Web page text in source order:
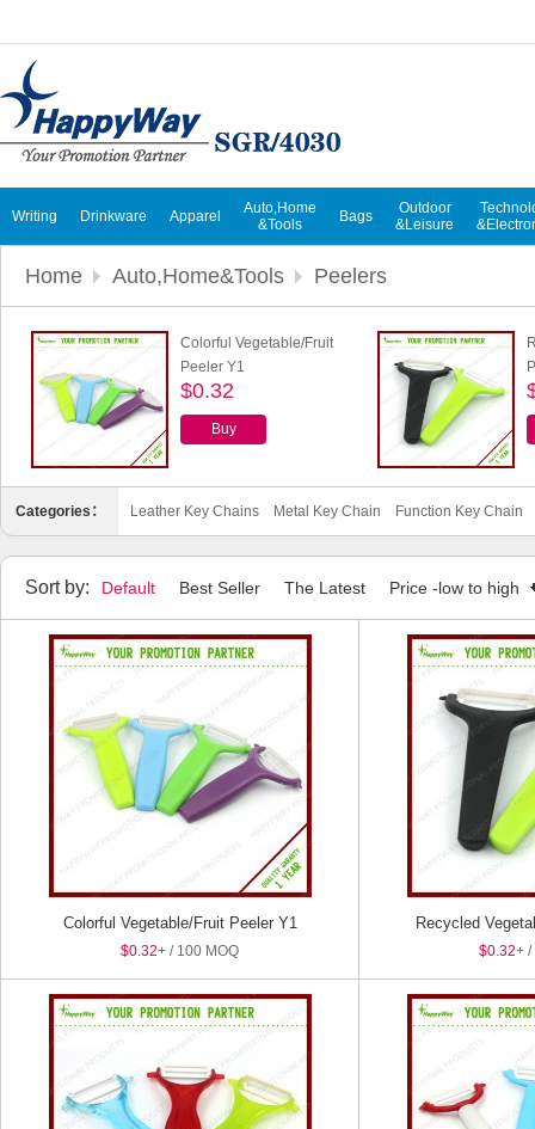
Writing Drinkware Apparel
Auto,Home
&Tools
Bags
Outdoor
&Leisure
Home Auto,Home&Tools Peelers
Colorful Vegetable/Fruit
Peeler Y1
$0.32
Buy
Categories： Leather Key Chains Metal Key Chain Function Key Chain
Sort by: Default Best Seller The Latest Price -low to high
Colorful Vegetable/Fruit Peeler Y1
$0.32+ / 100 MOQ
Recycled
$0.32+ /